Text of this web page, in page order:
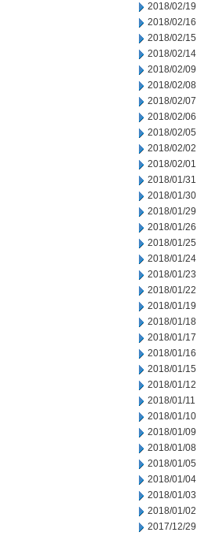
2018/02/19
2018/02/16
2018/02/15
2018/02/14
2018/02/09
2018/02/08
2018/02/07
2018/02/06
2018/02/05
2018/02/02
2018/02/01
2018/01/31
2018/01/30
2018/01/29
2018/01/26
2018/01/25
2018/01/24
2018/01/23
2018/01/22
2018/01/19
2018/01/18
2018/01/17
2018/01/16
2018/01/15
2018/01/12
2018/01/11
2018/01/10
2018/01/09
2018/01/08
2018/01/05
2018/01/04
2018/01/03
2018/01/02
2017/12/29